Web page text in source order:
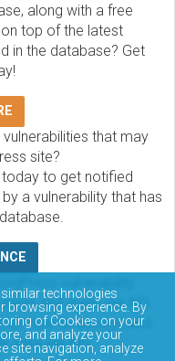
along with a free
top of the latest
in the database? Get
that may
site?
to get notified
a vulnerability that has
and query via API.
on how to access and
data via API.
technologies
browsing experience. By
of Cookies on your
and analyze your
site navigation, analyze